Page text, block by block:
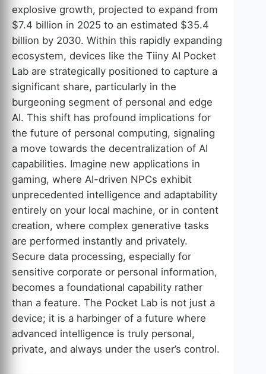
explosive growth, projected to expand from
$7.4 billion in 2025 to an estimated $35.4
billion by 2030. Within this rapidly expanding
ecosystem, devices like the Tiiny AI Pocket
Lab are strategically positioned to capture a
significant share, particularly in the
burgeoning segment of personal and edge
AI. This shift has profound implications for
the future of personal computing, signaling
a move towards the decentralization of AI
capabilities. Imagine new applications in
gaming, where AI-driven NPCs exhibit
unprecedented intelligence and adaptability
entirely on your local machine, or in content
creation, where complex generative tasks
are performed instantly and privately.
Secure data processing, especially for
sensitive corporate or personal information,
becomes a foundational capability rather
than a feature. The Pocket Lab is not just a
device; it is a harbinger of a future where
advanced intelligence is truly personal,
private, and always under the user’s control.